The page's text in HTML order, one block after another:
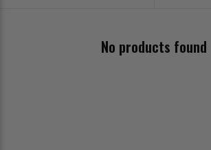
No products found